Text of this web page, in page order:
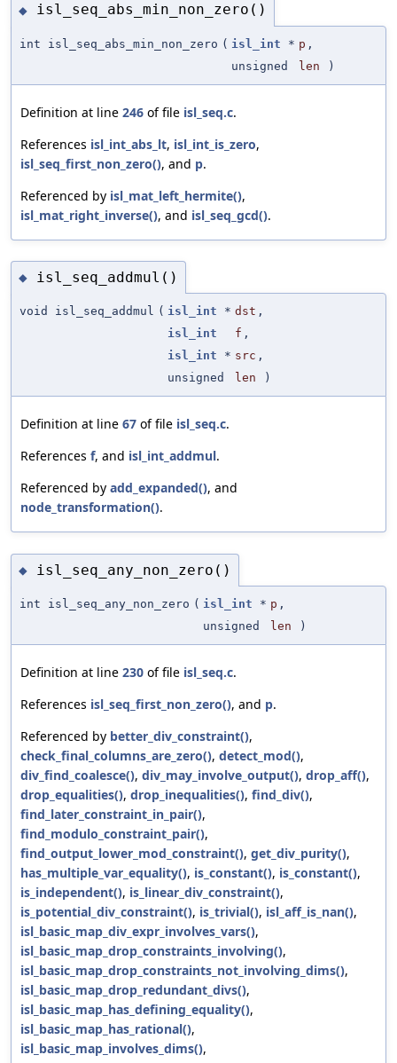
◆ isl_seq_abs_min_non_zero()
int isl_seq_abs_min_non_zero ( isl_int * p ,
unsigned
len )
Definition at line 246 of file isl_seq.c.
References isl_int_abs_lt, isl_int_is_zero,
isl_seq_first_non_zero(), and p.
Referenced by isl_mat_left_hermite(),
isl_mat_right_inverse(), and isl_seq_gcd().
◆ isl_seq_addmul()
void isl_seq_addmul ( isl_int * dst ,
isl_int
f ,
isl_int * src ,
unsigned
len )
Definition at line 67 of file isl_seq.c.
References f, and isl_int_addmul.
Referenced by add_expanded(), and
node_transformation().
◆ isl_seq_any_non_zero()
int isl_seq_any_non_zero ( isl_int * p ,
unsigned
len )
Definition at line 230 of file isl_seq.c.
References isl_seq_first_non_zero(), and p.
Referenced by better_div_constraint(),
check_final_columns_are_zero(), detect_mod(),
div_find_coalesce(), div_may_involve_output(), drop_aff(),
drop_equalities(), drop_inequalities(), find_div(),
find_later_constraint_in_pair(),
find_modulo_constraint_pair(),
find_output_lower_mod_constraint(), get_div_purity(),
has_multiple_var_equality(), is_constant(), is_constant(),
is_independent(), is_linear_div_constraint(),
is_potential_div_constraint(), is_trivial(), isl_aff_is_nan(),
isl_basic_map_div_expr_involves_vars(),
isl_basic_map_drop_constraints_involving(),
isl_basic_map_drop_constraints_not_involving_dims(),
isl_basic_map_drop_redundant_divs(),
isl_basic_map_has_defining_equality(),
isl_basic_map_has_rational(),
isl_basic_map_involves_dims(),